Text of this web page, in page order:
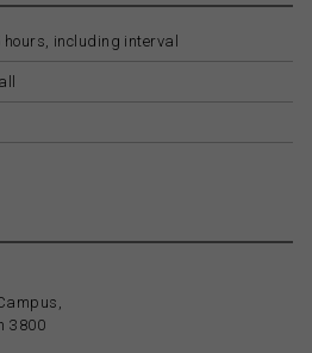
including interval
3800